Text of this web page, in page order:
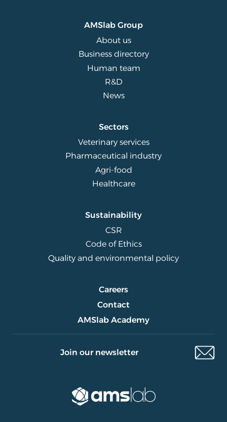
AMSlab Group
About us
Business directory
Human team
R&D
News
Sectors
Veterinary services
Pharmaceutical industry
Agri-food
Healthcare
Sustainability
CSR
Code of Ethics
Quality and environmental policy
Careers
Contact
AMSlab Academy
Join our newsletter